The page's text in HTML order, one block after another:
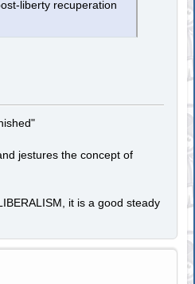
liberty recuperation
jestures the concept of
it is a good steady